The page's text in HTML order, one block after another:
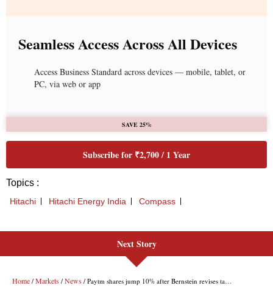
Next Story